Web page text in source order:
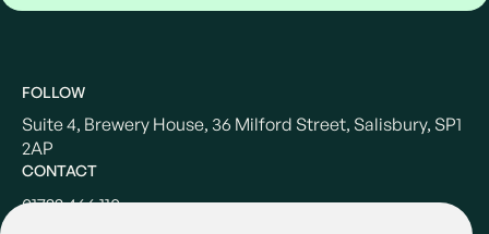
FOLLOW
Suite 4, Brewery House, 36 Milford Street, Salisbury, SP1
2AP
CONTACT
01722 466 110